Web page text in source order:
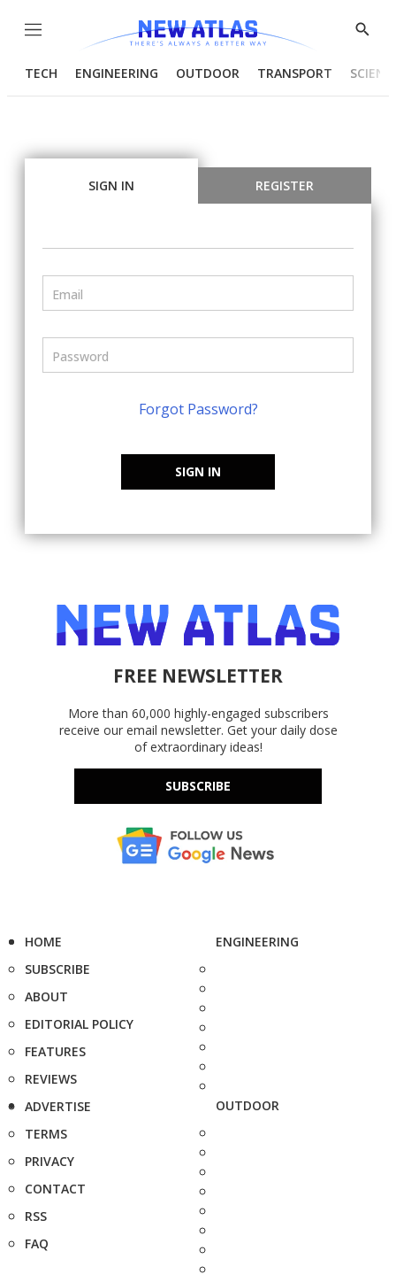
Menu
Show
TECH ENGINEERING OUTDOOR TRANSPORT
SIGN IN REGISTER
Forgot Password?
SIGN IN
FREE NEWSLETTER
More than 60,000 highly-engaged subscribers
receive our email newsletter. Get your daily dose
of extraordinary ideas!
SUBSCRIBE
HOME
SUBSCRIBE
ABOUT
EDITORIAL POLICY
FEATURES
REVIEWS
ADVERTISE
TERMS
PRIVACY
CONTACT
RSS
FAQ
ENGINEERING
OUTDOOR